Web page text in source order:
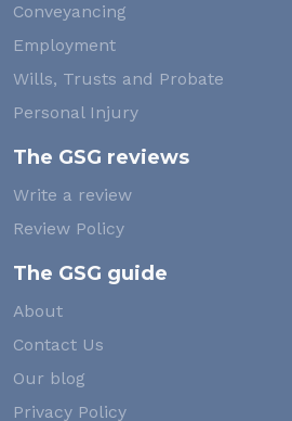
Conveyancing
Employment
Wills, Trusts and Probate
Personal Injury
The GSG reviews
Write a review
Review Policy
The GSG guide
About
Contact Us
Our blog
Privacy Policy